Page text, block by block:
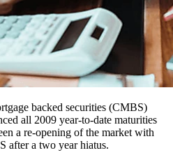
backed securities (CMBS)
all 2009 year-to-date maturities
a re-opening of the market with
after a two year hiatus.